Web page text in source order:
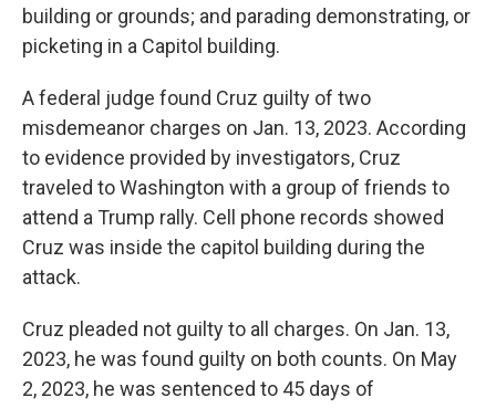
building or grounds; and parading demonstrating, or
picketing in a Capitol building.
A federal judge found Cruz guilty of two
misdemeanor charges on Jan. 13, 2023. According
to evidence provided by investigators, Cruz
traveled to Washington with a group of friends to
attend a Trump rally. Cell phone records showed
Cruz was inside the capitol building during the
attack.
Cruz pleaded not guilty to all charges. On Jan. 13,
2023, he was found guilty on both counts. On May
2, 2023, he was sentenced to 45 days of